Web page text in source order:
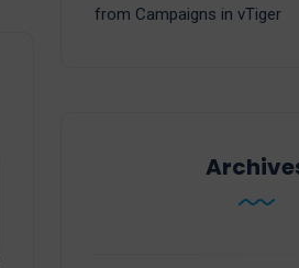
from Campaigns in vTiger